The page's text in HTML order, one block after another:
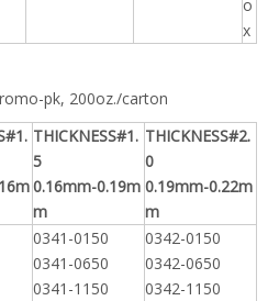
o
x
pk, 200oz./carton
THICKNESS#1.
5
0.16mm-0.19m
m
THICKNESS#2.
0
0.19mm-0.22m
m
0341-0150
0341-0650
0341-1150
0342-0150
0342-0650
0342-1150